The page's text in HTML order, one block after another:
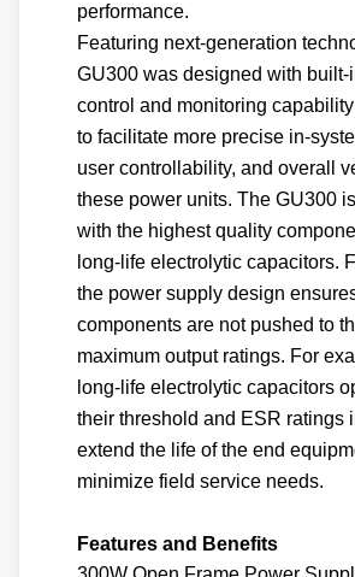
performance.
Featuring next-generation
GU300 was designed with built-
control and monitoring
to facilitate more precise in-
user controllability, and overall
these power units. The GU300
with the highest quality
long-life electrolytic capacitors.
the power supply design
components are not pushed to
maximum output ratings. For
long-life electrolytic capacitors
their threshold and ESR ratings
extend the life of the end
minimize field service needs.
Features and Benefits